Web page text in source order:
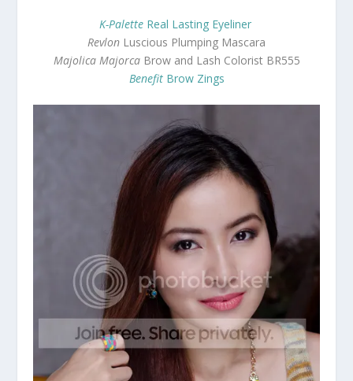
K-Palette Real Lasting Eyeliner
Revlon Luscious Plumping Mascara
Majolica MajorcaBrow and Lash Colorist BR555
BenefitBrow Zings